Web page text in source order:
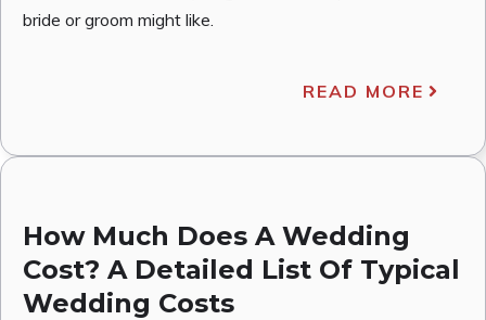
bride or groom might like.
READ MORE
How Much Does A Wedding
Cost? A Detailed List Of Typical
Wedding Costs